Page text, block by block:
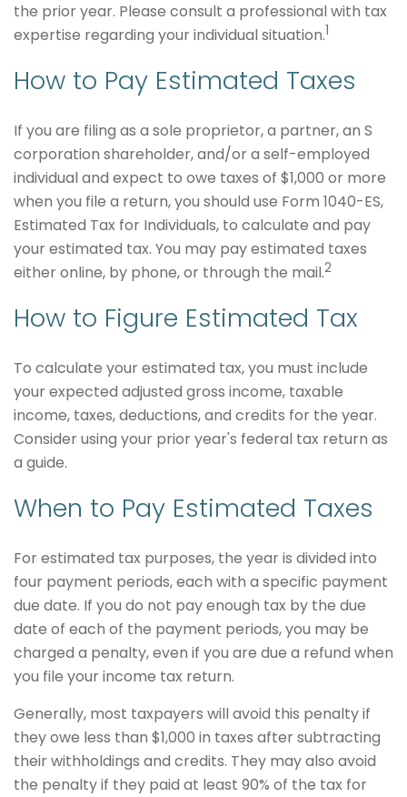
the prior year. Please consult a professional with tax
expertise regarding your individual situation.1
How to Pay Estimated Taxes
If you are filing as a sole proprietor, a partner, an S
corporation shareholder, and/or a self-employed
individual and expect to owe taxes of $1,000 or more
when you file a return, you should use Form 1040-ES,
Estimated Tax for Individuals, to calculate and pay
your estimated tax. You may pay estimated taxes
either online, by phone, or through the mail.2
How to Figure Estimated Tax
To calculate your estimated tax, you must include
your expected adjusted gross income, taxable
income, taxes, deductions, and credits for the year.
Consider using your prior year's federal tax return as
a guide.
When to Pay Estimated Taxes
For estimated tax purposes, the year is divided into
four payment periods, each with a specific payment
due date. If you do not pay enough tax by the due
date of each of the payment periods, you may be
charged a penalty, even if you are due a refund when
you file your income tax return.
Generally, most taxpayers will avoid this penalty if
they owe less than $1,000 in taxes after subtracting
their withholdings and credits. They may also avoid
the penalty if they paid at least 90% of the tax for